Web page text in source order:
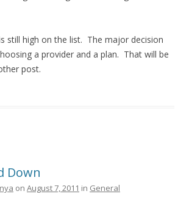
still high on the list. The major decision
a provider and a plan. That will be
post.
Down
on August 7, 2011 in General